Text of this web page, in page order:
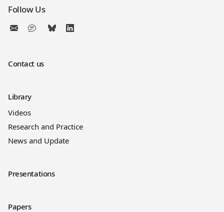
Follow Us
Contact us
Library
Videos
Research and Practice
News and Update
Presentations
Papers